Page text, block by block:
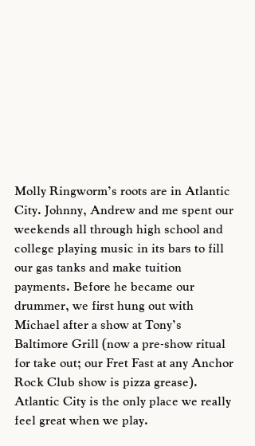
Molly Ringworm’s roots are in Atlantic
City. Johnny, Andrew and me spent our
weekends all through high school and
college playing music in its bars to fill
our gas tanks and make tuition
payments. Before he became our
drummer, we first hung out with
Michael after a show at Tony’s
Baltimore Grill (now a pre-show ritual
for take out; our Fret Fast at any Anchor
Rock Club show is pizza grease).
Atlantic City is the only place we really
feel great when we play.